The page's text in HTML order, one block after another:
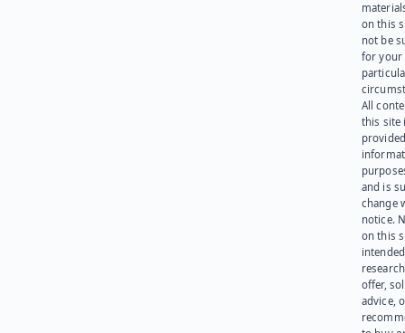
on this
not be
for your
All
this site
and is
change
notice.
on this
offer,
advice,